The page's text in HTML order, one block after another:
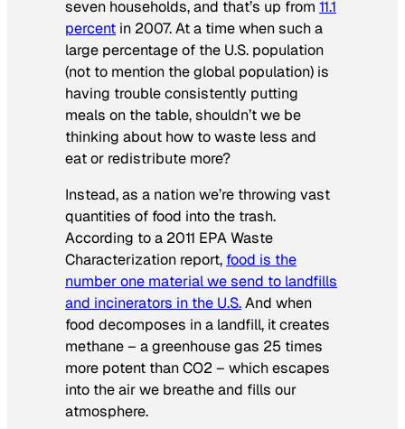
seven households, and that’s up from 11.1
percent in 2007. At a time when such a
large percentage of the U.S. population
(not to mention the global population) is
having trouble consistently putting
meals on the table, shouldn’t we be
thinking about how to waste less and
eat or redistribute more?
Instead, as a nation we’re throwing vast
quantities of food into the trash.
According to a 2011 EPA Waste
Characterization report, food is the
number one material we send to landfills
and incinerators in the U.S.And when
food decomposes in a landfill, it creates
methane – a greenhouse gas 25 times
more potent than CO2 – which escapes
into the air we breathe and fills our
atmosphere.